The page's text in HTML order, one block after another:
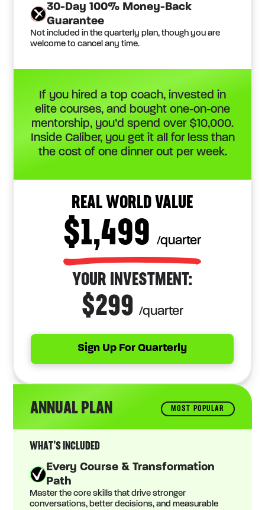
30-Day 100% Money-Back
Guarantee
Not included in the quarterly plan, though you are
welcome to cancel any time.
If you hired a top coach, invested in
elite courses, and bought one-on-one
mentorship, you’d spend over $10,000.
Inside Caliber, you get it all for less than
the cost of one dinner out per week.
REAL WORLD VALUE
$1,499 /quarter
YOUR INVESTMENT:
$299 /quarter
Sign Up For Quarterly
ANNUAL PLAN MOST POPULAR
WHAT’S INCLUDED
Every Course & Transformation
Path
Master the core skills that drive stronger
conversations, better decisions, and measurable